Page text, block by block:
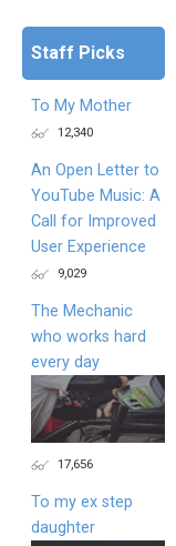
Staff Picks
To My Mother
12,340
An Open Letter to
YouTube Music: A
Call for Improved
User Experience
9,029
The Mechanic
who works hard
every day
17,656
To my ex step
daughter